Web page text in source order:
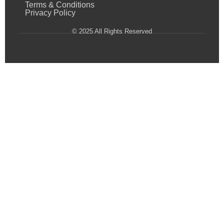
Terms & Conditions
Privacy Policy
© 2025 All Rights Reserved